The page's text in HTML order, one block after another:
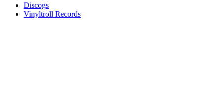
Discogs
Vinyltroll Records